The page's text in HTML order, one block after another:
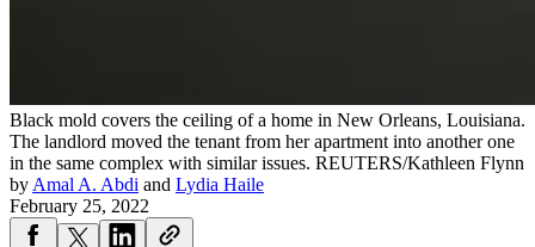
Black mold covers the ceiling of a home in New Orleans, Louisiana.
The landlord moved the tenant from her apartment into another one
in the same complex with similar issues. REUTERS/Kathleen Flynn
by Amal A. Abdi and Lydia Haile
February 25, 2022